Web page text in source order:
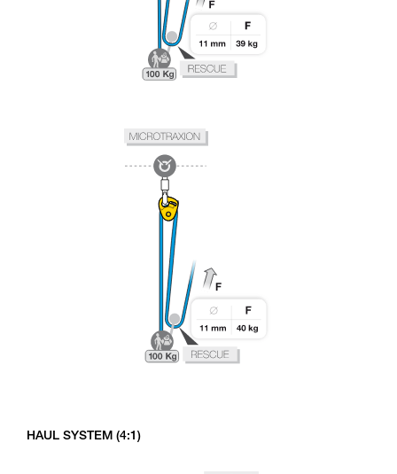
HAUL SYSTEM (4:1)